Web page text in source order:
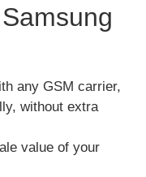
any GSM carrier,
without extra
value of your